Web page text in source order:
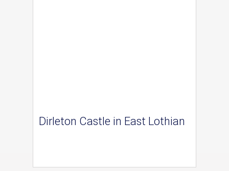
Dirleton Castle in East Lothian